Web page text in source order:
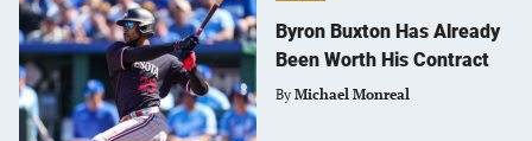
Byron Buxton Has Already
Been Worth His Contract
By Michael Monreal